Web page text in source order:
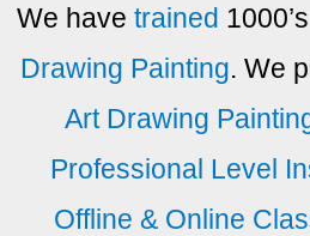
We have trained
Drawing Painting. We
Art Drawing
Professional Level
Offline & Online